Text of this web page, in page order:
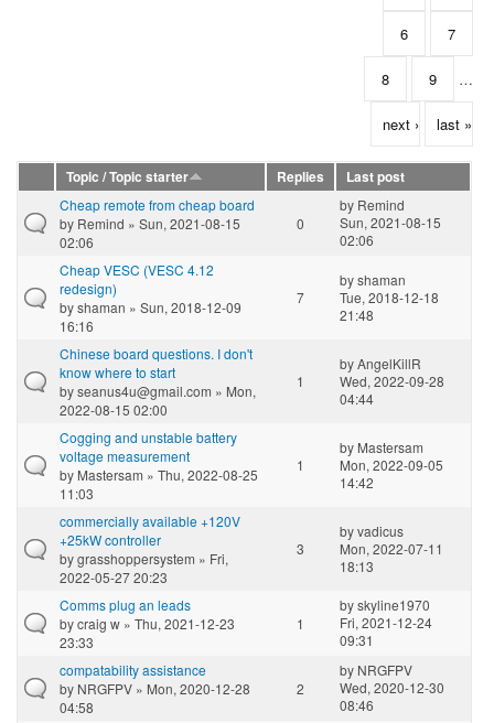
6 7
8 9 …
next › last »
Topic / Topic starter Replies
Last post
Cheap remote from cheap board
by Remind » Sun, 2021-08-15
02:06
0
by Remind
Sun, 2021-08-15
02:06
Cheap VESC (VESC 4.12
redesign)
byshaman » Sun, 2018-12-09
16:16
7
byshaman
Tue, 2018-12-18
21:48
Chinese board questions. I don't
know where to start
byseanus4u@gmail.com » Mon,
2022-08-15 02:00
1
byAngelKillR
Wed, 2022-09-28
04:44
Cogging and unstable battery
voltage measurement
by Mastersam » Thu, 2022-08-25
11:03
1
by Mastersam
Mon, 2022-09-05
14:42
commercially available +120V
+25kW controller
bygrasshoppersystem » Fri,
2022-05-27 20:23
3
byvadicus
Mon, 2022-07-11
18:13
Comms plug an leads
bycraig w » Thu, 2021-12-23
23:33
1
byskyline1970
Fri, 2021-12-24
09:31
compatability assistance
by NRGFPV » Mon, 2020-12-28
04:58
2
by NRGFPV
Wed, 2020-12-30
08:46